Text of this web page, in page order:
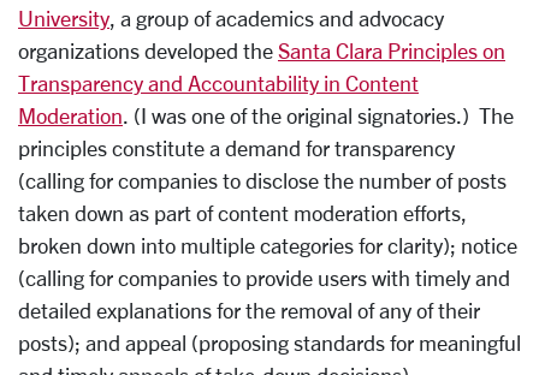
University, a group of academics and advocacy
organizations developed the Santa Clara Principles on
Transparency and Accountability in Content
Moderation. (I was one of the original signatories.) The
principles constitute a demand for transparency
(calling for companies to disclose the number of posts
taken down as part of content moderation efforts,
broken down into multiple categories for clarity); notice
(calling for companies to provide users with timely and
detailed explanations for the removal of any of their
posts); and appeal (proposing standards for meaningful